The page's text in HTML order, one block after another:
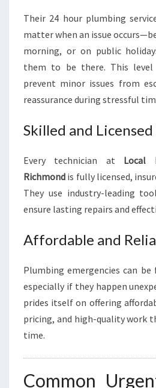
Their 24 hour plumbing
matter when an issue
morning, or on public
them to be there. This
prevent minor issues from
reassurance during stressful
Skilled and
Every technician at Local
Richmond is fully licensed,
They use industry-leading
ensure lasting repairs and
Affordable and
Plumbing emergencies can
especially if they happen
prides itself on offering
pricing, and high-quality work
time.
Common